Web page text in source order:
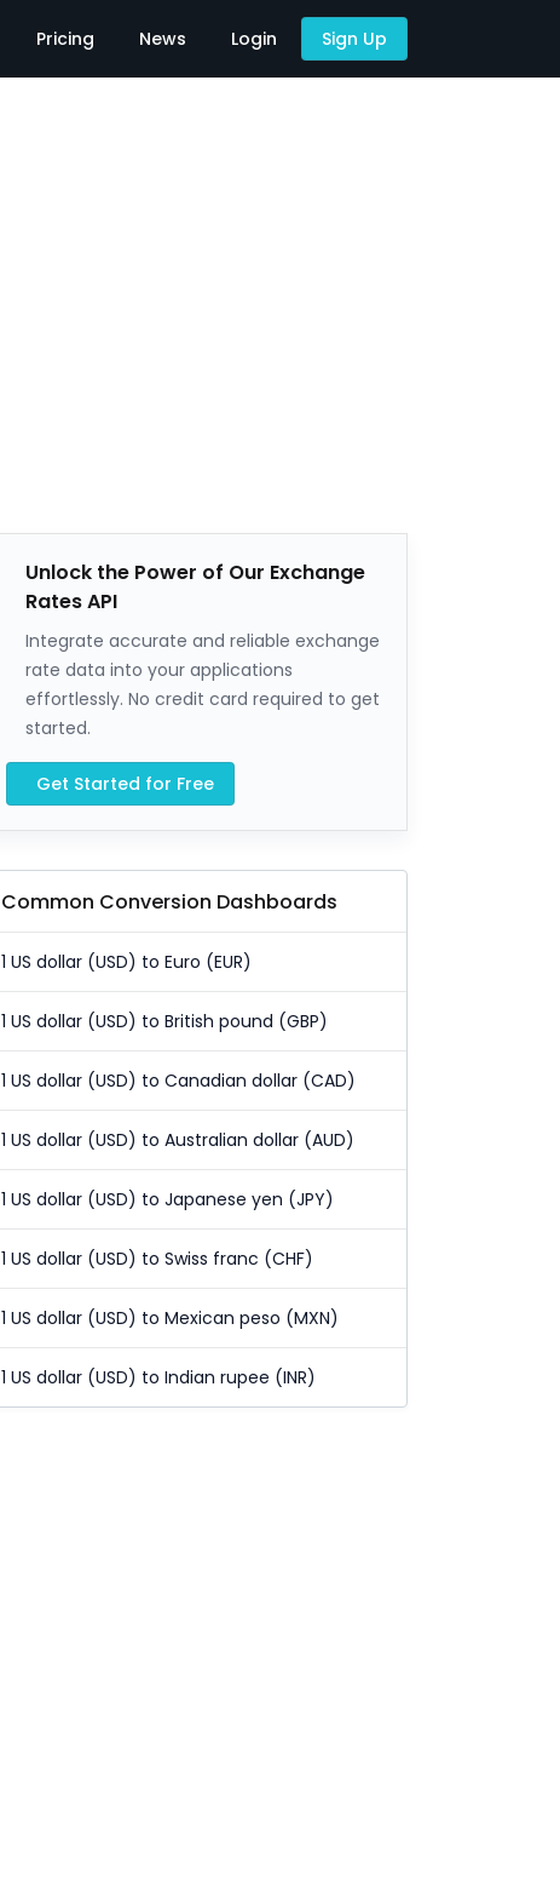
Pricing News Login Sign Up
Unlock the Power of Our Exchange
Rates API
Integrate accurate and reliable exchange
rate data into your applications
effortlessly. No credit card required to get
started.
Get Started for Free
Common Conversion Dashboards
1 US dollar (USD) to Euro (EUR)
1 US dollar (USD) to British pound (GBP)
1 US dollar (USD) to Canadian dollar (CAD)
1 US dollar (USD) to Australian dollar (AUD)
1 US dollar (USD) to Japanese yen (JPY)
1 US dollar (USD) to Swiss franc (CHF)
1 US dollar (USD) to Mexican peso (MXN)
1 US dollar (USD) to Indian rupee (INR)